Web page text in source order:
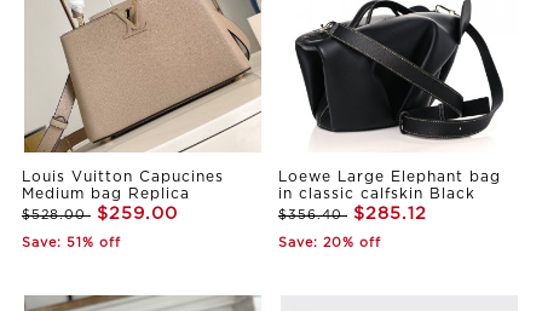
Louis Vuitton Capucines
Medium bag Replica
$528.00 $259.00
Save: 51% off
Loewe Large Elephant bag
in classic calfskin Black
$356.40 $285.12
Save: 20% off